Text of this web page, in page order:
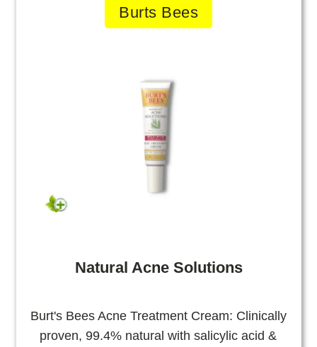
Burts Bees
Natural Acne Solutions
Burt's Bees Acne Treatment Cream: Clinically
proven, 99.4% natural with salicylic acid &